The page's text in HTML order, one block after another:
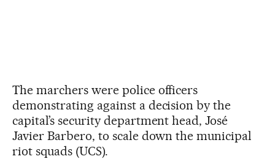
The marchers were police officers
demonstrating against a decision by the
capital’s security department head, José
Javier Barbero, to scale down the municipal
riot squads (UCS).